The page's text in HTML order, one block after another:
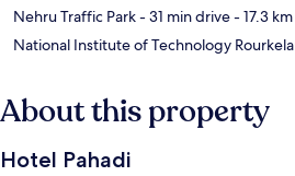
Nehru Traffic Park- 31 min drive- 17.3 km
National Institute of Technology Rourkela
About this property
Hotel Pahadi